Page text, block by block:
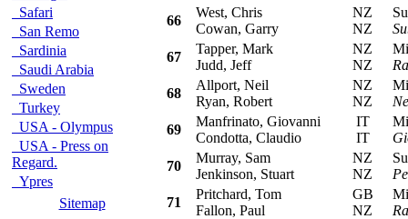
Safari
San Remo
Sardinia
Saudi Arabia
Sweden
Turkey
USA - Olympus
USA - Press on
Regard.
Ypres
Sitemap
66
West, Chris
Cowan, Garry
NZ
NZ
67
Tapper, Mark
Judd, Jeff
NZ
NZ
68
Allport, Neil
Ryan, Robert
NZ
NZ
69
Manfrinato, Giovanni
Condotta, Claudio
IT
IT
70
Murray, Sam
Jenkinson, Stuart
NZ
NZ
71
Pritchard, Tom
Fallon, Paul
GB
NZ